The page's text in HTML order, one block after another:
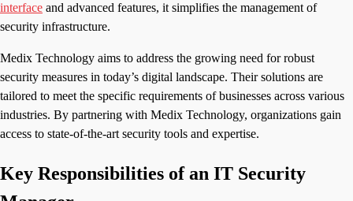
interface and advanced features, it simplifies the management of
security infrastructure.
Medix Technology aims to address the growing need for robust
security measures in today’s digital landscape. Their solutions are
tailored to meet the specific requirements of businesses across various
industries. By partnering with Medix Technology, organizations gain
access to state-of-the-art security tools and expertise.
Key Responsibilities of an IT Security